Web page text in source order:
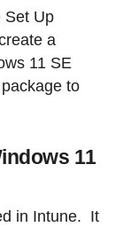
Set Up
a
11 SE
to
11
in Intune. It